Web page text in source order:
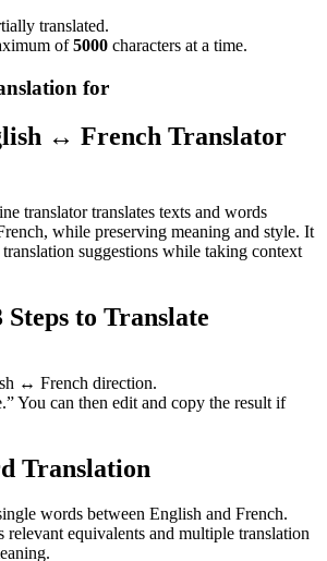
translated.
of5000 characters at a time.
for
↔ French Translator
translator translates texts and words
while preserving meaning and style. It
suggestions while taking context
Steps to Translate
↔ French direction.
You can then edit and copy the result if
Translation
words between English and French.
equivalents and multiple translation